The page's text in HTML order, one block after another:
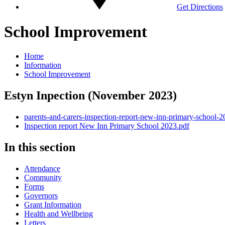
Get Directions
School Improvement
Home
Information
School Improvement
Estyn Inpection (November 2023)
parents-and-carers-inspection-report-new-inn-primary-school-
Inspection report New Inn Primary School 2023.pdf
In this section
Attendance
Community
Forms
Governors
Grant Information
Health and Wellbeing
Letters